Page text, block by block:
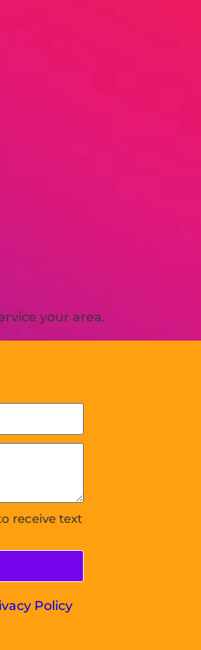
your area.
receive text
Policy